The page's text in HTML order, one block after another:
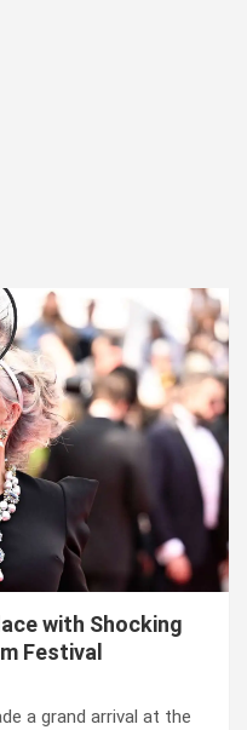
with Shocking
Festival
a grand arrival at the